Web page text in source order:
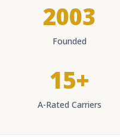
2003
Founded
15+
A-Rated Carriers